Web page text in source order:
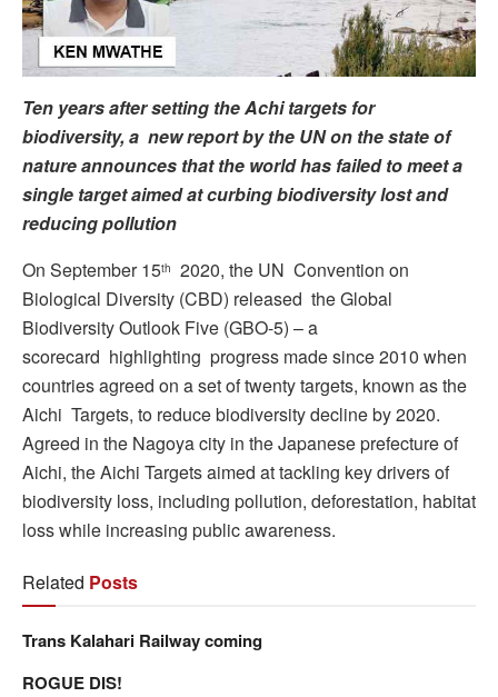
Ten years after setting the Achi targets for
biodiversity, a new report by the UN on the state of
nature announces that the world has failed to meet a
single target aimed at curbing biodiversity lost and
reducing pollution
On September 15th
2020, the UN Convention on
Biological Diversity (CBD) released the Global
Biodiversity Outlook Five (GBO-5) – a
scorecard highlighting progress made since 2010 when
countries agreed on a set of twenty targets, known as the
Aichi Targets, to reduce biodiversity decline by 2020.
Agreed in the Nagoya city in the Japanese prefecture of
Aichi, the Aichi Targets aimed at tackling key drivers of
biodiversity loss, including pollution, deforestation, habitat
loss while increasing public awareness.
Related Posts
Trans Kalahari Railway coming
ROGUE DIS!